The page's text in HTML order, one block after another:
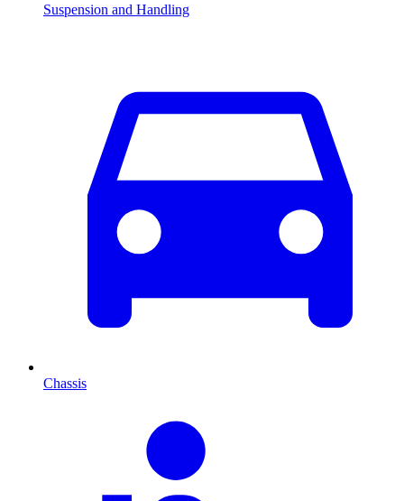
Suspension and Handling
Chassis